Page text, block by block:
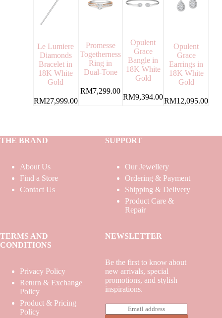
Le Lumiere
Diamonds
Bracelet in
18K White
Gold
RM27,999.00
Promesse
Togetherness
Ring in
Dual-Tone
RM7,299.00
Opulent
Grace
Bangle in
18K White
Gold
RM9,394.00
Opulent
Grace
Earrings in
18K White
Gold
RM12,095.00
THE BRAND
About Us
Find a Store
Contact Us
SUPPORT
Our Jewellery
Ordering & Payment
Shipping & Delivery
Product Care &
Repair
TERMS AND
CONDITIONS
Privacy Policy
Return & Exchange
Policy
Product & Pricing
Policy
NEWSLETTER
Be the first to know about
new arrivals, special
promotions, and stylish
inspirations.
m